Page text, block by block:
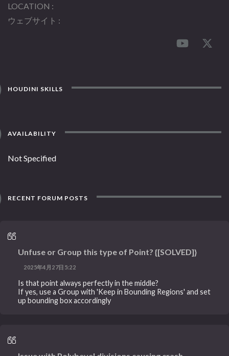
LOCATION
ウェブサイト
HOUDINI SKILLS
AVAILABILITY
Not Specified
RECENT FORUM POSTS
Unfuse or Group this type of Point? {[SOLVED]}
2025年4月27日5:22
Is that point always perfectly in the middle?
If yes, use a Group with 'Keep in Bounding Regions' and set
up bounding box accordingly